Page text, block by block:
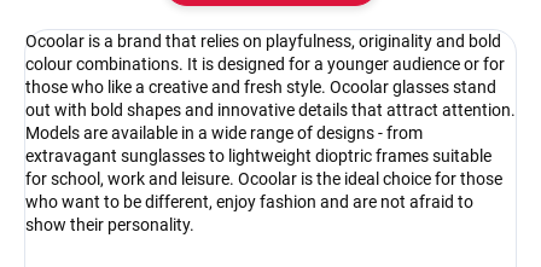
Ocoolar is a brand that relies on playfulness, originality and bold
colour combinations. It is designed for a younger audience or for
those who like a creative and fresh style. Ocoolar glasses stand
out with bold shapes and innovative details that attract attention.
Models are available in a wide range of designs - from
extravagant sunglasses to lightweight dioptric frames suitable
for school, work and leisure. Ocoolar is the ideal choice for those
who want to be different, enjoy fashion and are not afraid to
show their personality.